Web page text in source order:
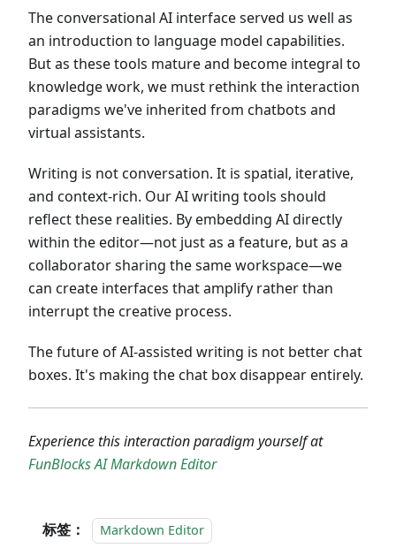
The conversational AI interface served us well as
an introduction to language model capabilities.
But as these tools mature and become integral to
knowledge work, we must rethink the interaction
paradigms we've inherited from chatbots and
virtual assistants.
Writing is not conversation. It is spatial, iterative,
and context-rich. Our AI writing tools should
reflect these realities. By embedding AI directly
within the editor—not just as a feature, but as a
collaborator sharing the same workspace—we
can create interfaces that amplify rather than
interrupt the creative process.
The future of AI-assisted writing is not better chat
boxes. It's making the chat box disappear entirely.
Experience this interaction paradigm yourself at
FunBlocks AI Markdown Editor
标签： Markdown Editor